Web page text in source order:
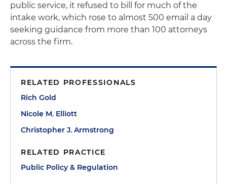
public service, it refused to bill for much of the
intake work, which rose to almost 500 email a day
seeking guidance from more than 100 attorneys
across the firm.
RELATED PROFESSIONALS
Rich Gold
Nicole M. Elliott
Christopher J. Armstrong
RELATED PRACTICE
Public Policy & Regulation